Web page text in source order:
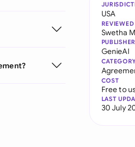
USA
Swetha
PUBLISHER
GenieAI
COST
Free to
LAST
30 July